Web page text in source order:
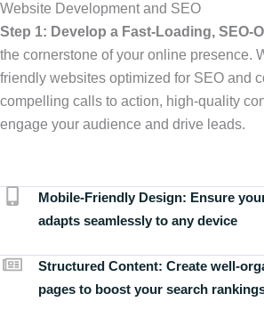
Website Development and SEO
Step 1: Develop a Fast-Loading, SEO-
the cornerstone of your online presence.
friendly websites optimized for SEO and
compelling calls to action, high-quality
engage your audience and drive leads.
Mobile-Friendly Design: Ensure
adapts seamlessly to any device
Structured Content: Create well-
pages to boost your search